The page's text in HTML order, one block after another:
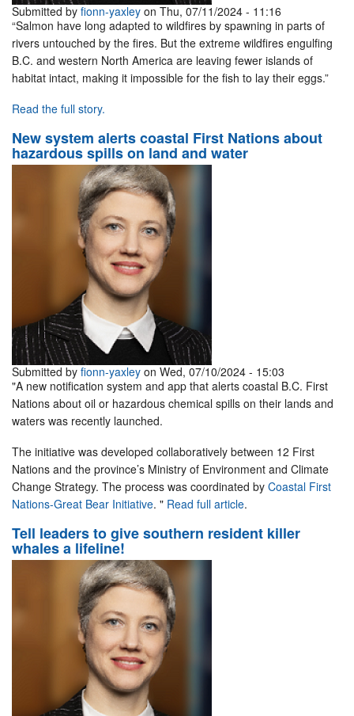
Submitted by fionn-yaxley on Thu, 07/11/2024 - 11:16
“Salmon have long adapted to wildfires by spawning in parts of
rivers untouched by the fires. But the extreme wildfires engulfing
B.C. and western North America are leaving fewer islands of
habitat intact, making it impossible for the fish to lay their eggs.”
Read the full story.
New system alerts coastal First Nations about
hazardous spills on land and water
Submitted by fionn-yaxley on Wed, 07/10/2024 - 15:03
"A new notification system and app that alerts coastal B.C. First
Nations about oil or hazardous chemical spills on their lands and
waters was recently launched.
The initiative was developed collaboratively between 12 First
Nations and the province’s Ministry of Environment and Climate
Change Strategy. The process was coordinated by Coastal First
Nations-Great Bear Initiative. " Read full article.
Tell leaders to give southern resident killer
whales a lifeline!